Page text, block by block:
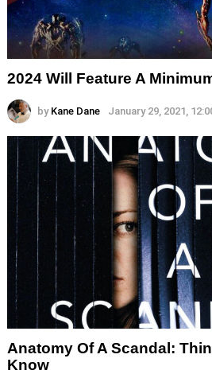
2024 Will Feature A
by Kane Dane January 29, 2021,
Anatomy Of A Scandal:
Know